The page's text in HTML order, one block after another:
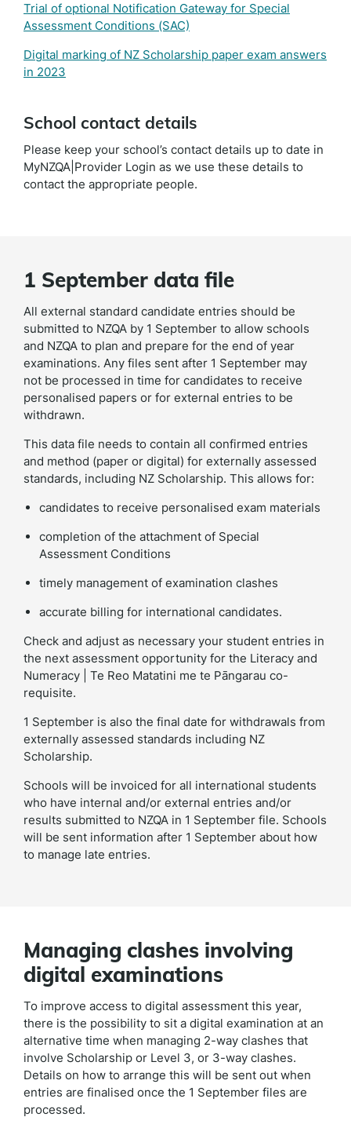
Trial of optional Notification Gateway for Special
Assessment Conditions (SAC)
Digital marking of NZ Scholarship paper exam answers
in 2023
School contact details
Please keep your school’s contact details up to date in
MyNZQA|Provider Login as we use these details to
contact the appropriate people.
1 September data file
All external standard candidate entries should be
submitted to NZQA by 1 September to allow schools
and NZQA to plan and prepare for the end of year
examinations. Any files sent after 1 September may
not be processed in time for candidates to receive
personalised papers or for external entries to be
withdrawn.
This data file needs to contain all confirmed entries
and method (paper or digital) for externally assessed
standards, including NZ Scholarship. This allows for:
candidates to receive personalised exam materials
completion of the attachment of Special
Assessment Conditions
timely management of examination clashes
accurate billing for international candidates.
Check and adjust as necessary your student entries in
the next assessment opportunity for the Literacy and
Numeracy | Te Reo Matatini me te Pāngarau co-
requisite.
1 September is also the final date for withdrawals from
externally assessed standards including NZ
Scholarship.
Schools will be invoiced for all international students
who have internal and/or external entries and/or
results submitted to NZQA in 1 September file. Schools
will be sent information after 1 September about how
to manage late entries.
Managing clashes involving
digital examinations
To improve access to digital assessment this year,
there is the possibility to sit a digital examination at an
alternative time when managing 2-way clashes that
involve Scholarship or Level 3, or 3-way clashes.
Details on how to arrange this will be sent out when
entries are finalised once the 1 September files are
processed.